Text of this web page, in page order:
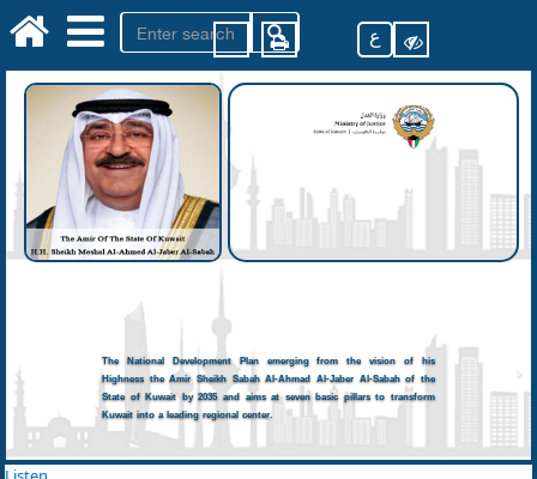
ع
The National Development Plan emerging from the vision of his
Highness the Amir Sheikh Sabah Al-Ahmad Al-Jaber Al-Sabah of the
State of Kuwait by 2035 and aims at seven basic pillars to transform
Kuwait into a leading regional center.